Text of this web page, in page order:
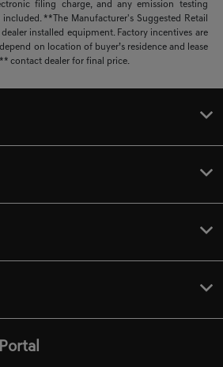
filing charge, and any emission testing
**The Manufacturer's Suggested Retail
installed equipment. Factory incentives are
on location of buyer’s residence and lease
contact dealer for final price.